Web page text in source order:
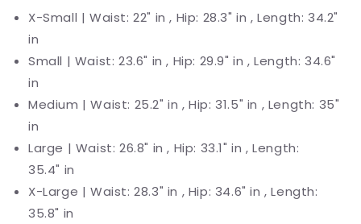
X-Small | Waist: 22" in , Hip: 28.3" in , Length: 34.2"
in
Small | Waist: 23.6" in , Hip: 29.9" in , Length:34.6"
in
Medium | Waist: 25.2" in , Hip: 31.5" in , Length: 35"
in
Large | Waist: 26.8" in , Hip: 33.1" in , Length:
35.4" in
X-Large | Waist: 28.3" in , Hip: 34.6" in , Length:
35.8" in